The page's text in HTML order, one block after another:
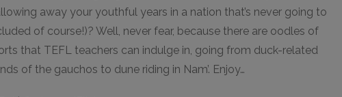
away your youthful years in a nation that’s never going to
of course!)? Well, never fear, because there are oodles of
that TEFL teachers can indulge in, going from duck-related
of the gauchos to dune riding in Nam’. Enjoy…